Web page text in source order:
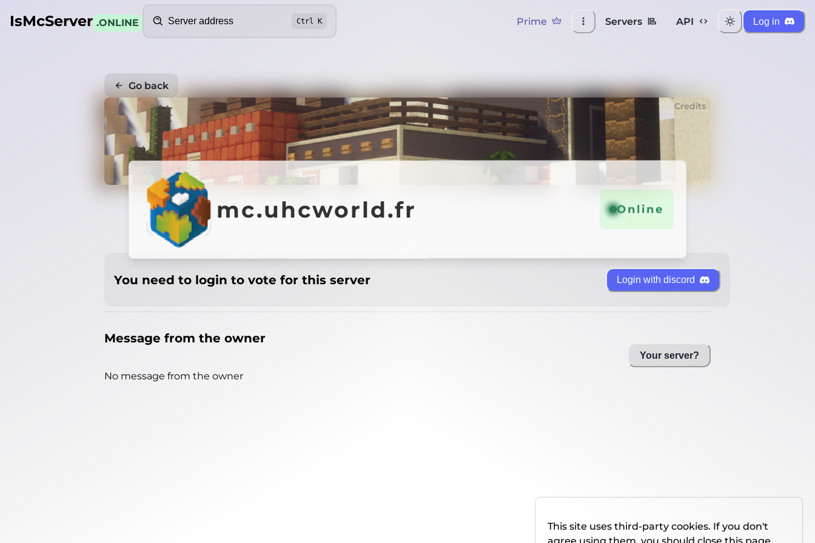
IsMcServer .ONLINE Ctrl K Prime Servers API Log in
Go back
Credits
mc.uhcworld.fr Online
You need to login to vote for this server Login with discord
Message from the owner
No message from the owner
Your server?
This site uses third-party cookies. If you don't